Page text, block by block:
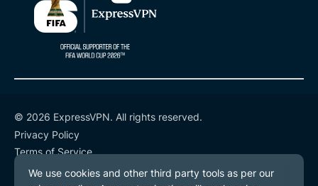
© 2026 ExpressVPN. All rights reserved.
Privacy Policy
Terms of Service
Cookie Preferences